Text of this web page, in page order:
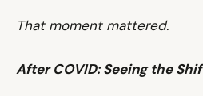
That moment mattered.
After COVID: Seeing the